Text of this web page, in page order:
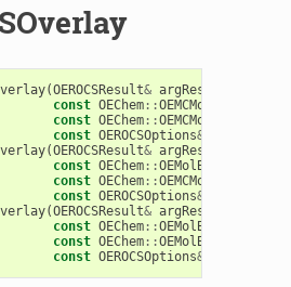
(OEROCSResult& argResult
const OEChem::OEMCMolBase
const OEChem::OEMCMolBase
const OEROCSOptions&
(OEROCSResult& argResult
const OEChem::OEMolBase
const OEChem::OEMCMolBase
const OEROCSOptions&
(OEROCSResult& argResult
const OEChem::OEMolBase
const OEChem::OEMolBase
const OEROCSOptions&